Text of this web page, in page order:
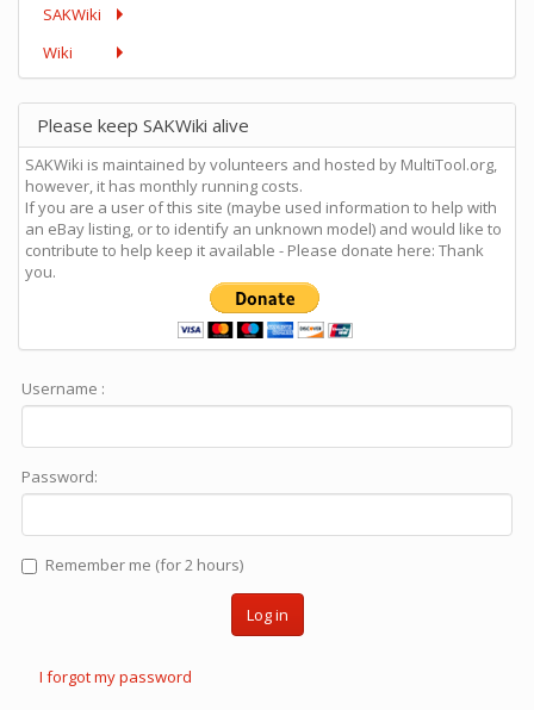
SAKWiki
Wiki
Please keep SAKWiki alive
SAKWiki is maintained by volunteers and hosted by MultiTool.org,
however, it has monthly running costs.
If you are a user of this site (maybe used information to help with
an eBay listing, or to identify an unknown model) and would like to
contribute to help keep it available - Please donate here: Thank
you.
Username :
Password:
Remember me (for 2 hours)
Log in
I forgot my password